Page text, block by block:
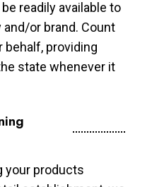
readily available to
or brand. Count
behalf, providing
state whenever it
your products